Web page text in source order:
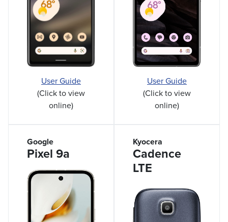
User Guide
(Click to view
online)
User Guide
(Click to view
online)
Google
Pixel 9a
Kyocera
Cadence
LTE